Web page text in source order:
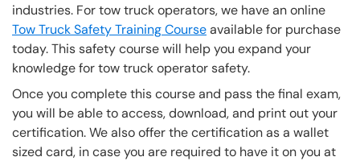
industries. For tow truck operators, we have an online
Tow Truck Safety Training Courseavailable for purchase
today. This safety course will help you expand your
knowledge for tow truck operator safety.
Once you complete this course and pass the final exam,
you will be able to access, download, and print out your
certification. We also offer the certification as a wallet
sized card, in case you are required to have it on you at